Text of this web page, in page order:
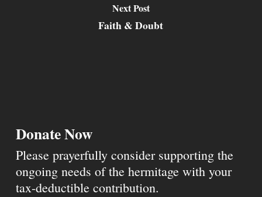
Next Post
Faith & Doubt
Donate Now
Please prayerfully consider supporting the
ongoing needs of the hermitage with your
tax-deductible contribution.